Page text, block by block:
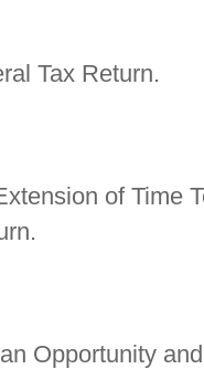
Tax Return.
of Time
Opportunity